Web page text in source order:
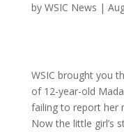
by WSIC News |
WSIC brought you
of 12-year-old
failing to report her
Now the little girl’s